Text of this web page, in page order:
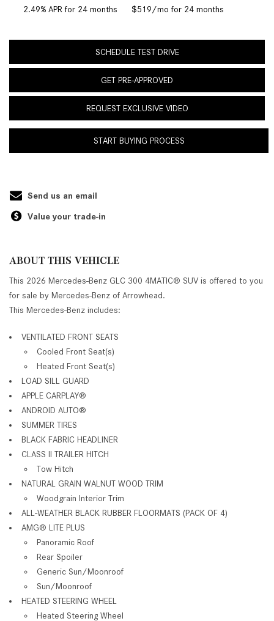
2.49% APR for 24 months
$519/mo for 24 months
SCHEDULE TEST DRIVE
GET PRE-APPROVED
REQUEST EXCLUSIVE VIDEO
START BUYING PROCESS
Send us an email
Value your trade-in
ABOUT THIS VEHICLE
This 2026 Mercedes-Benz GLC 300 4MATIC® SUV is offered to you
for sale by Mercedes-Benz of Arrowhead.
This Mercedes-Benz includes:
VENTILATED FRONT SEATS
Cooled Front Seat(s)
Heated Front Seat(s)
LOAD SILL GUARD
APPLE CARPLAY®
ANDROID AUTO®
SUMMER TIRES
BLACK FABRIC HEADLINER
CLASS II TRAILER HITCH
Tow Hitch
NATURAL GRAIN WALNUT WOOD TRIM
Woodgrain Interior Trim
ALL-WEATHER BLACK RUBBER FLOORMATS (PACK OF 4)
AMG® LITE PLUS
Panoramic Roof
Rear Spoiler
Generic Sun/Moonroof
Sun/Moonroof
HEATED STEERING WHEEL
Heated Steering Wheel